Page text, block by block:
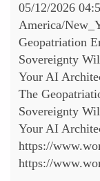
05/12/2026
America/
Geopatriation
Sovereignty
Your AI
The
Sovereignty
Your AI
https://
https://